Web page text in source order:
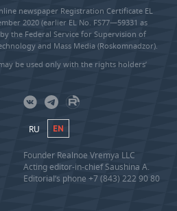
newspaper Registration Certificate EL
2020 (earlier EL No. FS77—59331 as
the Federal Service for Supervision of
and Mass Media (Roskomnadzor).
be used only with the rights holders’
RU EN
Founder Realnoe Vremya LLC
Acting editor-in-chief Saushina A.
Editorial’s phone +7 (843) 222 90 80